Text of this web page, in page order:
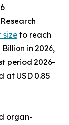
size to reach
Billion in 2026,
period 2026-
at USD 0.85
organ-